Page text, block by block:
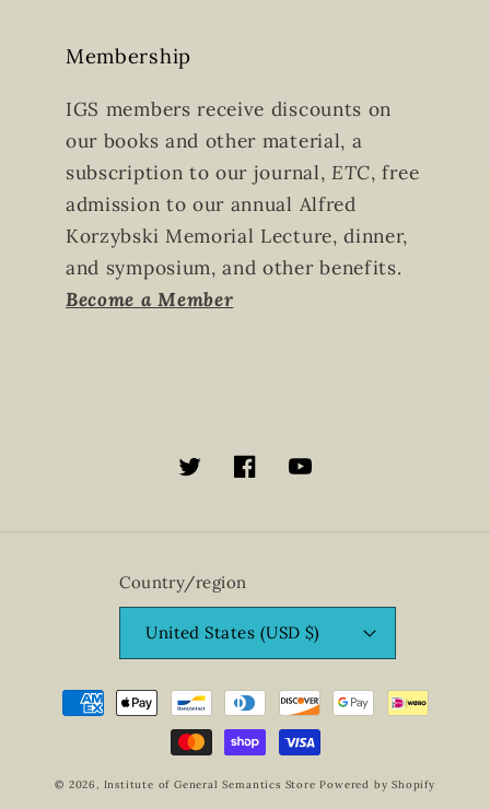
Membership
IGS members receive discounts on
our books and other material, a
subscription to our journal,ETC, free
admission to our annual Alfred
Korzybski Memorial Lecture, dinner,
and symposium, and other benefits.
Become a Member
TwitterFacebookYouTube
Country/region
United States (USD $)
Payment
methods
© 2026, Institute of General Semantics Store Powered by Shopify